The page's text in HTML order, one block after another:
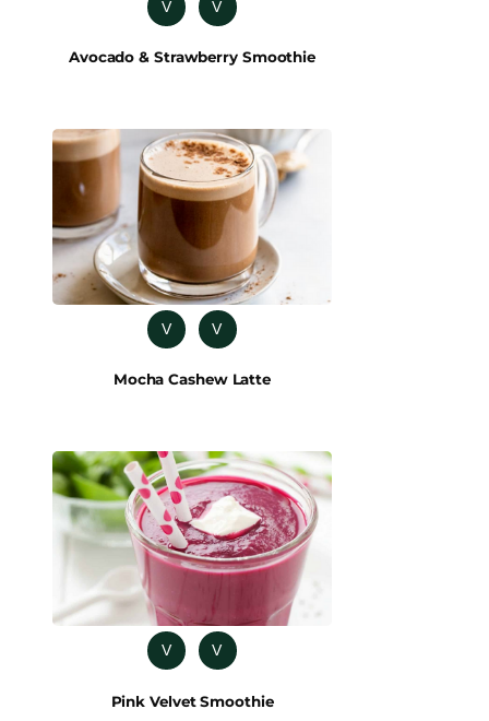
V V
Avocado & Strawberry Smoothie
V V
Mocha Cashew Latte
V V
Pink Velvet Smoothie